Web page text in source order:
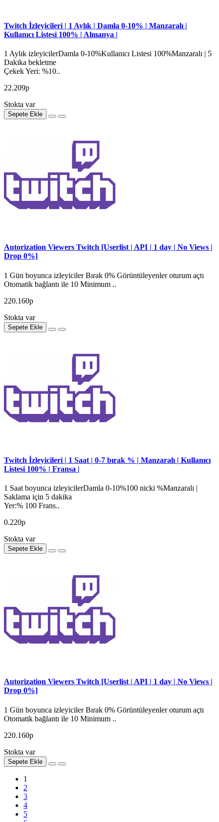
Twitch İzleyicileri | 1 Aylık | Damla 0-10% | Manzaralı |
Kullanıcı Listesi 100% | Almanya |
1 Aylık izleyicilerDamla 0-10%Kullanıcı Listesi 100%Manzaralı | 5
Dakika bekletme
Çekek Yeri: %10..
22.209р
Stokta var
Sepete Ekle
Autorization Viewers Twitch [Userlist | API | 1 day | No Views |
Drop 0%]
1 Gün boyunca izleyiciler Bırak 0% Görüntüleyenler oturum açtı
Otomatik bağlantı ile 10 Minimum ..
220.160р
Stokta var
Sepete Ekle
Twitch İzleyicileri | 1 Saat | 0-7 bırak % | Manzaralı | Kullanıcı
Listesi 100% | Fransa |
1 Saat boyunca izleyicilerDamla 0-10%100 nicki %Manzaralı |
Saklama için 5 dakika
Yer:% 100 Frans..
0.220р
Stokta var
Sepete Ekle
Autorization Viewers Twitch [Userlist | API | 1 day | No Views |
Drop 0%]
1 Gün boyunca izleyiciler Bırak 0% Görüntüleyenler oturum açtı
Otomatik bağlantı ile 10 Minimum ..
220.160р
Stokta var
Sepete Ekle
1
2
3
4
5